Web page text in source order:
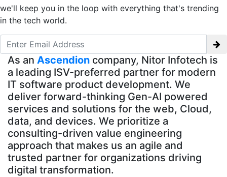
we'll keep you in the loop with everything that's trending
in the tech world.
As an Ascendion company, Nitor Infotech is
a leading ISV-preferred partner for modern
IT software product development. We
deliver forward-thinking Gen-AI powered
services and solutions for the web, Cloud,
data, and devices. We prioritize a
consulting-driven value engineering
approach that makes us an agile and
trusted partner for organizations driving
digital transformation.